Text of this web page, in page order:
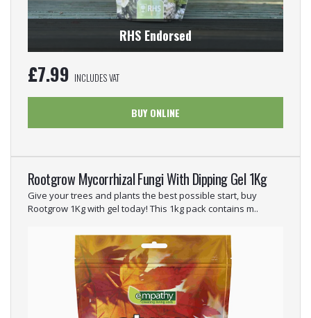
RHS Endorsed
£7.99 INCLUDES VAT
BUY ONLINE
Rootgrow Mycorrhizal Fungi With Dipping Gel 1Kg
Give your trees and plants the best possible start, buy
Rootgrow 1Kg with gel today! This 1kg pack contains m..